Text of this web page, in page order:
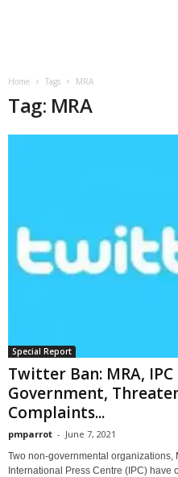
Home Tags MRA
Tag: MRA
Special Report
Twitter Ban: MRA,
Government,
Complaints...
pmparrot - June 7, 2021
Two non-governmental organizations,
International Press Centre (IPC) have